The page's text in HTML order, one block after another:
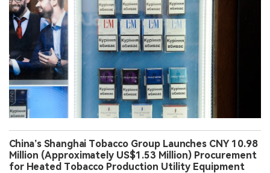
China’s Shanghai Tobacco Group Launches CNY 10.98
Million (Approximately US$1.53 Million) Procurement
for Heated Tobacco Production Utility Equipment